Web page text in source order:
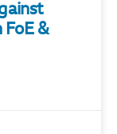
FoE &